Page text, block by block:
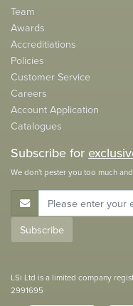
Team
Awards
Accreditiations
Policies
Customer Service
Careers
Account Application
Catalogues
Subscribe for
We don't pester you too much
E-Mail Address
Subscribe
LSi Ltd is a limited company
2991695